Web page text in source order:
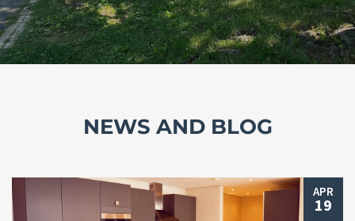
NEWS AND BLOG
APR
19